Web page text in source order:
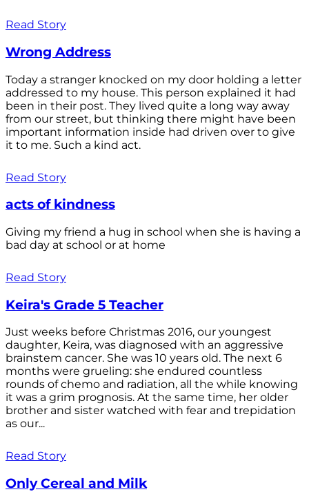
Read Story
Wrong Address
Today a stranger knocked on my door holding a letter
addressed to my house. This person explained it had
been in their post. They lived quite a long way away
from our street, but thinking there might have been
important information inside had driven over to give
it to me. Such a kind act.
Read Story
acts of kindness
Giving my friend a hug in school when she is having a
bad day at school or at home
Read Story
Keira's Grade 5 Teacher
Just weeks before Christmas 2016, our youngest
daughter, Keira, was diagnosed with an aggressive
brainstem cancer. She was 10 years old. The next 6
months were grueling: she endured countless
rounds of chemo and radiation, all the while knowing
it was a grim prognosis. At the same time, her older
brother and sister watched with fear and trepidation
as our...
Read Story
Only Cereal and Milk